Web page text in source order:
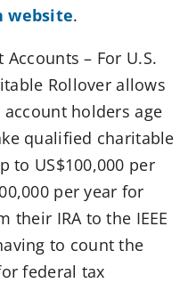
website.
– For U.S.
Rollover allows
holders age
qualified charitable
to US$100,000 per
per year for
their IRA to the IEEE
to count the
federal tax